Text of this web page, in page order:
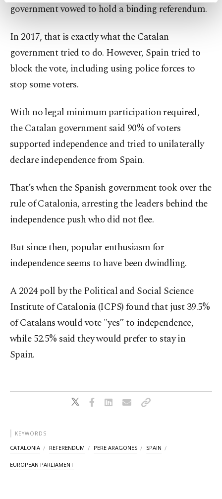
preferences through the panel below. To learn
Settings button and read our
Information Text
government vowed to hold a binding referendum.
In 2017, that is exactly what the Catalan
government tried to do. However, Spain tried to
block the vote, including using police forces to
stop some voters.
With no legal minimum participation required,
the Catalan government said 90% of voters
supported independence and tried to unilaterally
declare independence from Spain.
That’s when the Spanish government took over the
rule of Catalonia, arresting the leaders behind the
independence push who did not flee.
But since then, popular enthusiasm for
independence seems to have been dwindling.
A 2024 poll by the Political and Social Science
Institute of Catalonia (ICPS) found that just 39.5%
of Catalans would vote "yes” to independence,
while 52.5% said they would prefer to stay in
Spain.
KEYWORDS
CATALONIA REFERENDUM PERE ARAGONES SPAIN
EUROPEAN PARLIAMENT